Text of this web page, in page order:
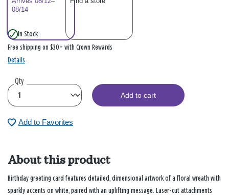
08/14
In Stock
Free shipping on $30+ with Crown Rewards
Details
Qty
Add to cart
Add to Favorites
About this product
Birthday greeting card features detailed, dimensional artwork of a floral wreath with
sparkly accents on white, paired with an uplifting message. Laser-cut attachments